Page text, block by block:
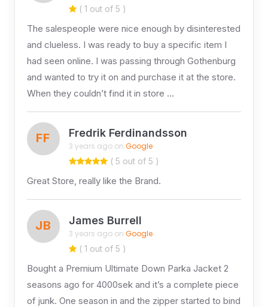
( 1 out of 5 )
The salespeople were nice enough by disinterested
and clueless. I was ready to buy a specific item I
had seen online. I was passing through Gothenburg
and wanted to try it on and purchase it at the store.
When they couldn’t find it in store …
FF Fredrik Ferdinandsson
3 years ago on Google
( 5 out of 5 )
Great Store, really like the Brand.
JB James Burrell
3 years ago on Google
( 1 out of 5 )
Bought a Premium Ultimate Down Parka Jacket 2
seasons ago for 4000sek and it’s a complete piece
of junk. One season in and the zipper started to bind